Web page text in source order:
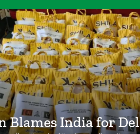
Blames India for